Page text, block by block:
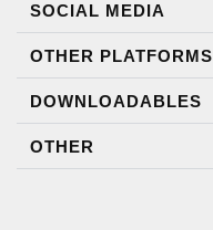
SOCIAL MEDIA
OTHER PLATFORMS
DOWNLOADABLES
OTHER